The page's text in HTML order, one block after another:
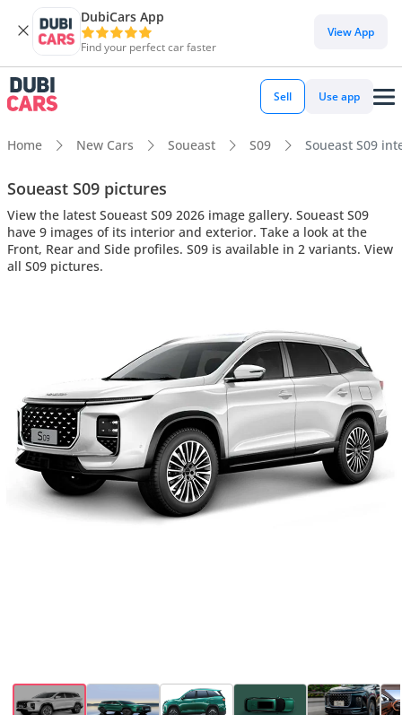
DubiCars App
Find your perfect car faster
View App
Sell Use app
Home New Cars Soueast S09 Soueast S09
Soueast S09 pictures
View the latest Soueast S09 2026 image gallery. Soueast S09
have 9 images of its interior and exterior. Take a look at the
Front, Rear and Side profiles. S09 is available in 2 variants. View
all S09 pictures.